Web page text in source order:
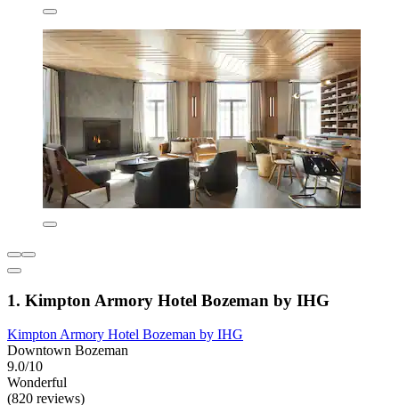
1. Kimpton Armory Hotel Bozeman by IHG
Kimpton Armory Hotel Bozeman by IHG
Downtown Bozeman
9.0/10
Wonderful
(820 reviews)